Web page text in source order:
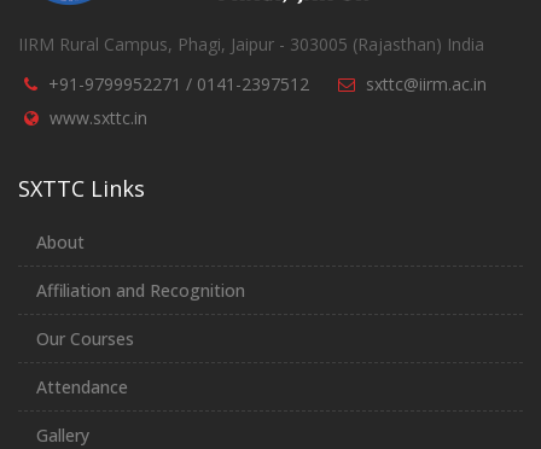
IIRM Rural Campus, Phagi, Jaipur - 303005 (Rajasthan) India
+91-9799952271 / 0141-2397512
sxttc@iirm.ac.in
www.sxttc.in
SXTTC Links
About
Affiliation and Recognition
Our Courses
Attendance
Gallery